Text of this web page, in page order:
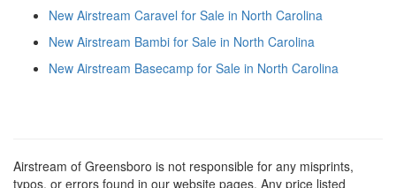
New Airstream Caravel for Sale in North Carolina
New Airstream Bambi for Sale in North Carolina
New Airstream Basecamp for Sale in North Carolina
Airstream of Greensboro is not responsible for any misprints,
typos, or errors found in our website pages. Any price listed